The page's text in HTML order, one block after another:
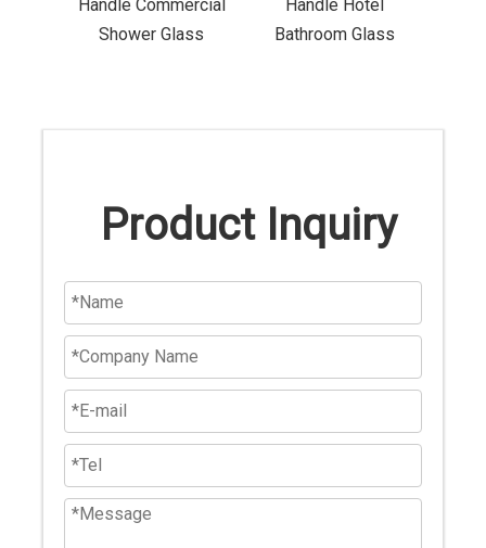
Handle Commercial
Shower Glass
Handle Hotel
Bathroom Glass
Product Inquiry